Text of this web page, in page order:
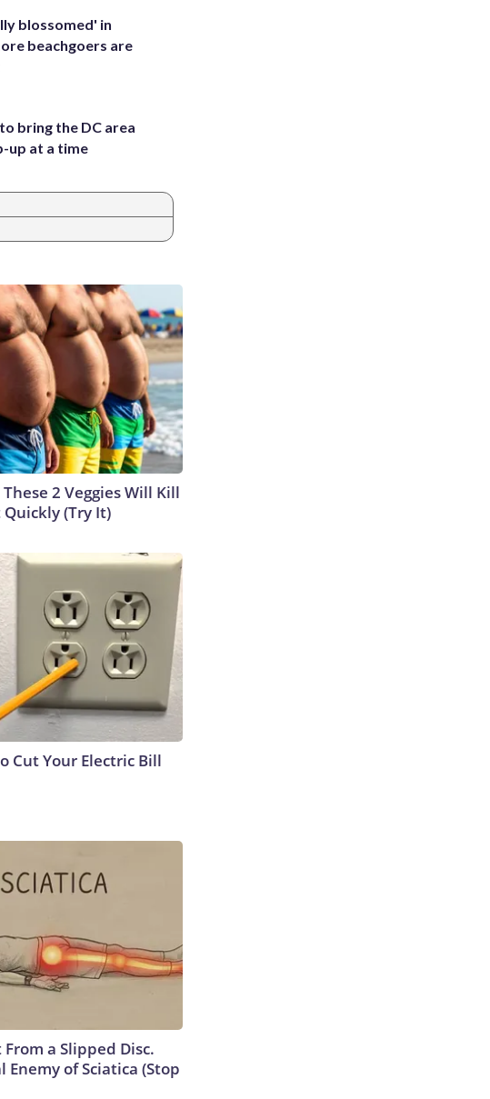
blossomed' in
beachgoers are
bring the DC area
up at a time
2 Veggies Will Kill
(Try It)
Cut Your Electric Bill
a Slipped Disc.
Enemy of Sciatica (Stop